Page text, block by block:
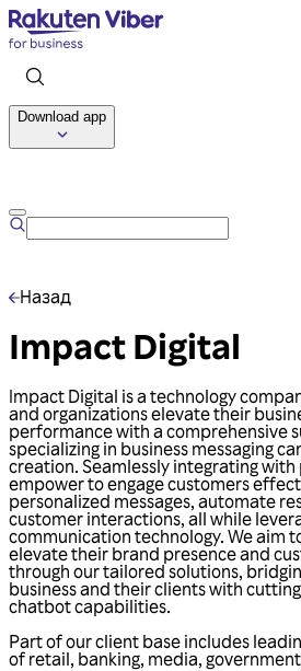
Download app
Назад
Impact Digital
Impact Digital is a technology
and organizations elevate their
performance with a comprehensive
specializing in business messaging
creation. Seamlessly integrating
empower to engage customers
personalized messages, automate
customer interactions, all while
communication technology. We aim
elevate their brand presence and
through our tailored solutions,
business and their clients with
chatbot capabilities.
Part of our client base includes
of retail, banking, media,